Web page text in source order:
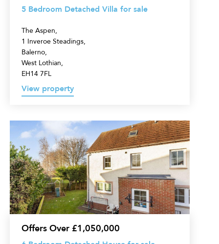
5 Bedroom Detached Villa for sale
The Aspen,
1 Inveroe Steadings,
Balerno,
West Lothian,
EH14 7FL
View property
Bedroom
Detached
House
for
sale
Offers Over £1,050,000